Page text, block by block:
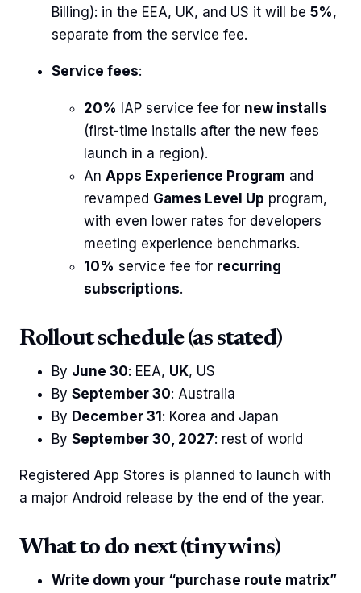
Billing): in the EEA, UK, and US it will be 5%,
separate from the service fee.
Service fees:
20% IAP service fee for new installs
(first-time installs after the new fees
launch in a region).
An Apps Experience Program and
revamped Games Level Up program,
with even lower rates for developers
meeting experience benchmarks.
10% service fee for recurring
subscriptions.
Rollout schedule (as stated)
By June 30: EEA, UK, US
By September 30: Australia
By December 31: Korea and Japan
By September 30, 2027: rest of world
Registered App Stores is planned to launch with
a major Android release by the end of the year.
What to do next (tiny wins)
Write down your “purchase route matrix”